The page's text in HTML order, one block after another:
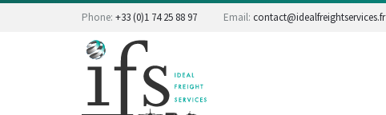
Phone: +33 (0)1 74 25 88 97 Email: contact@idealfreightservices.fr